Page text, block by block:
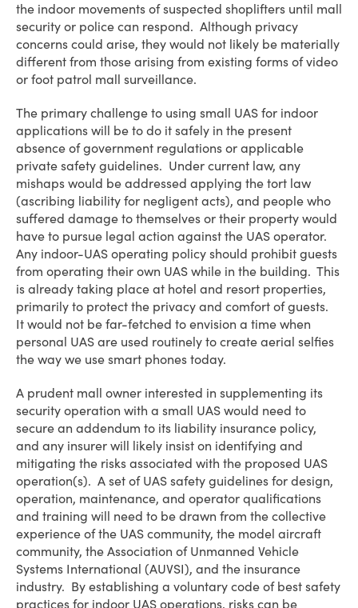
the indoor movements of suspected shoplifters until mall
security or police can respond. Although privacy
concerns could arise, they would not likely be materially
different from those arising from existing forms of video
or foot patrol mall surveillance.
The primary challenge to using small UAS for indoor
applications will be to do it safely in the present
absence of government regulations or applicable
private safety guidelines. Under current law, any
mishaps would be addressed applying the tort law
(ascribing liability for negligent acts), and people who
suffered damage to themselves or their property would
have to pursue legal action against the UAS operator.
Any indoor-UAS operating policy should prohibit guests
from operating their own UAS while in the building. This
is already taking place at hotel and resort properties,
primarily to protect the privacy and comfort of guests.
It would not be far-fetched to envision a time when
personal UAS are used routinely to create aerial selfies
the way we use smart phones today.
A prudent mall owner interested in supplementing its
security operation with a small UAS would need to
secure an addendum to its liability insurance policy,
and any insurer will likely insist on identifying and
mitigating the risks associated with the proposed UAS
operation(s). A set of UAS safety guidelines for design,
operation, maintenance, and operator qualifications
and training will need to be drawn from the collective
experience of the UAS community, the model aircraft
community, the Association of Unmanned Vehicle
Systems International (AUVSI), and the insurance
industry. By establishing a voluntary code of best safety
practices for indoor UAS operations, risks can be